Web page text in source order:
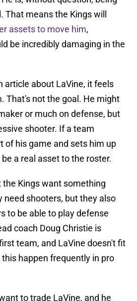
means the Kings will
assets to move him,
be incredibly damaging in the
article about LaVine, it feels
That's not the goal. He might
or much on defense, but
shooter. If a team
of his game and sets him up
a real asset to the roster.
Kings want something
need shooters, but they also
to be able to play defense
coach Doug Christie is
team, and LaVine doesn't fit
happen frequently in pro
to trade LaVine, and he